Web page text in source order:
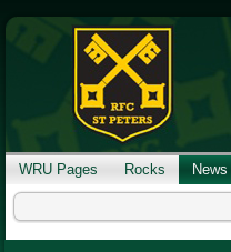
WRU Pages Rocks News